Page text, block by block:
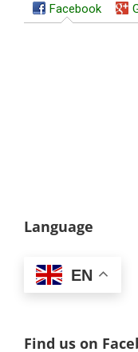
Facebook
Language
EN
Find us on